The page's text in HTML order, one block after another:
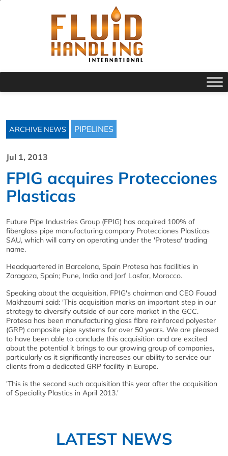
ARCHIVE NEWS PIPELINES
Jul 1, 2013
FPIG acquires Protecciones
Plasticas
Future Pipe Industries Group (FPIG) has acquired 100% of
fiberglass pipe manufacturing company Protecciones Plasticas
SAU, which will carry on operating under the 'Protesa' trading
name.
Headquartered in Barcelona, Spain Protesa has facilities in
Zaragoza, Spain; Pune, India and Jorf Lasfar, Morocco.
Speaking about the acquisition, FPIG's chairman and CEO Fouad
Makhzoumi said: 'This acquisition marks an important step in our
strategy to diversify outside of our core market in the GCC.
Protesa has been manufacturing glass fibre reinforced polyester
(GRP) composite pipe systems for over 50 years. We are pleased
to have been able to conclude this acquisition and are excited
about the potential it brings to our growing group of companies,
particularly as it significantly increases our ability to service our
clients from a dedicated GRP facility in Europe.
'This is the second such acquisition this year after the acquisition
of Speciality Plastics in April 2013.'
LATEST NEWS